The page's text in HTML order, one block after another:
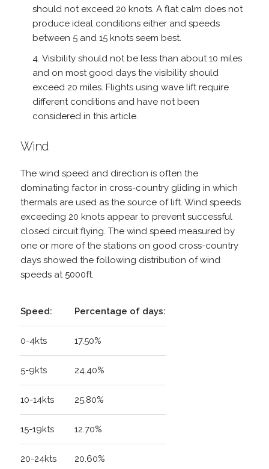
should not exceed 20 knots. A flat calm does not
produce ideal conditions either and speeds
between 5 and 15 knots seem best.
Visibility should not be less than about 10 miles
and on most good days the visibility should
exceed 20 miles. Flights using wave lift require
different conditions and have not been
considered in this article.
Wind
The wind speed and direction is often the
dominating factor in cross-country gliding in which
thermals are used as the source of lift. Wind speeds
exceeding 20 knots appear to prevent successful
closed circuit flying. The wind speed measured by
one or more of the stations on good cross-country
days showed the following distribution of wind
speeds at 5000ft.
Speed: Percentage of days:
0-4kts 17.50%
5-9kts 24.40%
10-14kts 25.80%
15-19kts 12.70%
20-24kts 20.60%